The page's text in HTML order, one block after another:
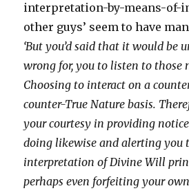
interpretation-by-means-of-
other guys’ seem to have
‘But you’d said that it would be
wrong for, you to listen to those
Choosing to interact on a
counter-True Nature basis.
your courtesy in providing notice
doing likewise and alerting you
interpretation of Divine Will
perhaps even forfeiting your